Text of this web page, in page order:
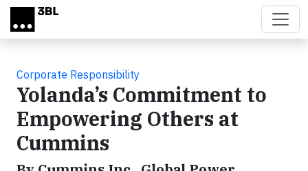
Skip to main content
Corporate Responsibility
Yolanda’s Commitment to
Empowering Others at
Cummins